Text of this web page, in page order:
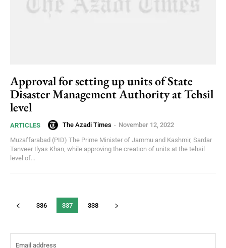
Approval for setting up units of State
Disaster Management Authority at Tehsil
level
ARTICLES The Azadi Times - November 12, 2022
Muzaffarabad (PID) The Prime Minister of Jammu and Kashmir, Sardar
Tanveer Ilyas Khan, while approving the creation of units at the tehsil
level of...
336 337 338